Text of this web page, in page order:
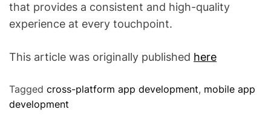
that provides a consistent and high-quality
experience at every touchpoint.
This article was originally published here
Tagged cross-platform app development, mobile app
development